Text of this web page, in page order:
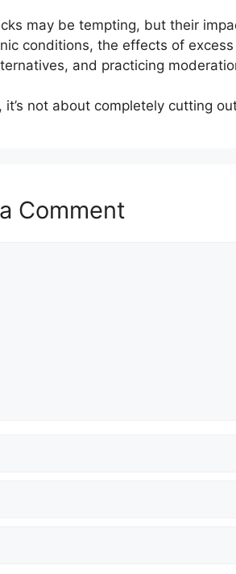
may be tempting, but their
conditions, the effects of
and practicing
it’s not about completely cutting
Comment